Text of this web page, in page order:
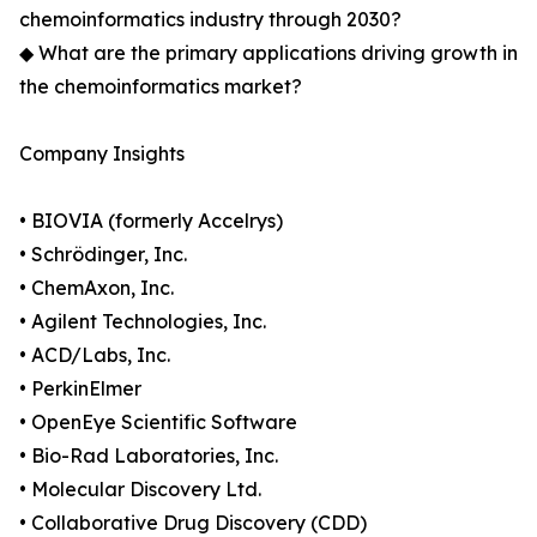
chemoinformatics industry through 2030?
◆ What are the primary applications driving growth in
the chemoinformatics market?
Company Insights
• BIOVIA (formerly Accelrys)
• Schrödinger, Inc.
• ChemAxon, Inc.
• Agilent Technologies, Inc.
• ACD/Labs, Inc.
• PerkinElmer
• OpenEye Scientific Software
• Bio-Rad Laboratories, Inc.
• Molecular Discovery Ltd.
• Collaborative Drug Discovery (CDD)